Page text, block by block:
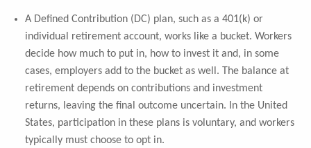
A Defined Contribution (DC) plan, such as a 401(k) or
individual retirement account, works like a bucket. Workers
decide how much to put in, how to invest it and, in some
cases, employers add to the bucket as well. The balance at
retirement depends on contributions and investment
returns, leaving the final outcome uncertain. In the United
States, participation in these plans is voluntary, and workers
typically must choose to opt in.